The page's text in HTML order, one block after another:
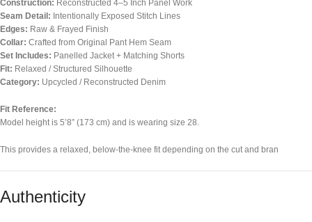
Construction: Reconstructed 4–5 Inch Panel Work
Seam Detail: Intentionally Exposed Stitch Lines
Edges: Raw & Frayed Finish
Collar: Crafted from Original Pant Hem Seam
Set Includes: Panelled Jacket + Matching Shorts
Fit: Relaxed / Structured Silhouette
Category: Upcycled / Reconstructed Denim
Fit Reference:
Model height is 5’8” (173 cm) and is wearing size 28.
This provides a relaxed, below-the-knee fit depending on the cut and bran
Authenticity